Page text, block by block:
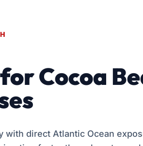
Cocoa
with direct Atlantic Ocean